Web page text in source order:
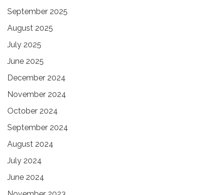
September 2025
August 2025
July 2025
June 2025
December 2024
November 2024
October 2024
September 2024
August 2024
July 2024
June 2024